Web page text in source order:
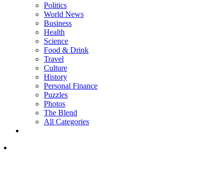
Politics
World News
Business
Health
Science
Food & Drink
Travel
Culture
History
Personal Finance
Puzzles
Photos
The Blend
All Categories